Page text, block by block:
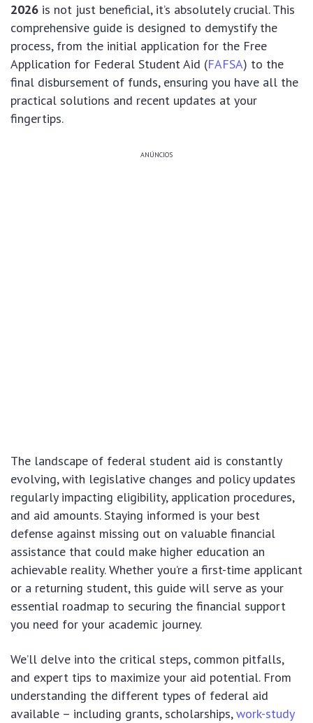
2026 is not just beneficial, it’s absolutely crucial. This
comprehensive guide is designed to demystify the
process, from the initial application for the Free
Application for Federal Student Aid (FAFSA) to the
final disbursement of funds, ensuring you have all the
practical solutions and recent updates at your
fingertips.
ANÚNCIOS
The landscape of federal student aid is constantly
evolving, with legislative changes and policy updates
regularly impacting eligibility, application procedures,
and aid amounts. Staying informed is your best
defense against missing out on valuable financial
assistance that could make higher education an
achievable reality. Whether you’re a first-time applicant
or a returning student, this guide will serve as your
essential roadmap to securing the financial support
you need for your academic journey.
We’ll delve into the critical steps, common pitfalls,
and expert tips to maximize your aid potential. From
understanding the different types of federal aid
available – including grants, scholarships,work-study